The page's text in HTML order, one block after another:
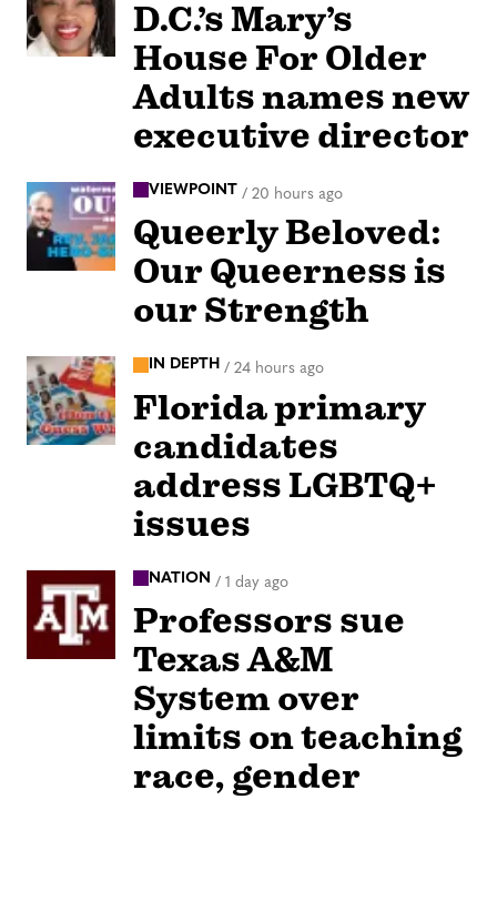
D.C.’s Mary’s
House For Older
Adults names new
executive director
VIEWPOINT / 20 hours ago
Queerly Beloved:
Our Queerness is
our Strength
IN DEPTH / 24 hours ago
Florida primary
candidates
address LGBTQ+
issues
NATION / 1 day ago
Professors sue
Texas A&M
System over
limits on teaching
race, gender